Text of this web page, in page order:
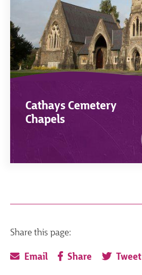
Cathays Cemetery
Chapels
Share this page:
Email Share Tweet